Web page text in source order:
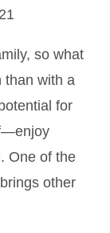
so what
than with a
for
One of the
other